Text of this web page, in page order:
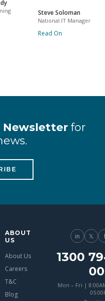
Steve Soloman
National IT Manager
Read On
Newsletter for
ABOUT
US
About Us
Careers
T&C
Blog
in 𝕏
1300
Mon – Fri |